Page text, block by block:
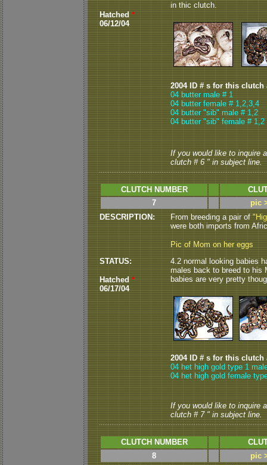
Hatched *
06/12/04
in thic clutch.
2004 ID # s for this clutch
04 butter male # 1
04 butter female # 1,2,3,4
04 butter "sib" male # 1,2
04 butter "sib" female # 1,2
If you would like to inquire
clutch # 6 " in subject line.
CLUTCH NUMBER
7
pic
DESCRIPTION:
From breeding a pair of
were both imports from
Pic of Mom on her eggs
STATUS:
Hatched*
06/17/04
4.2 normal looking babies
males back to breed to his
babies are very pretty
2004 ID # s for this clutch
04 het high gold type 1
04 het high gold female
If you would like to inquire
clutch # 7 " in subject line.
CLUTCH NUMBER
8
pic